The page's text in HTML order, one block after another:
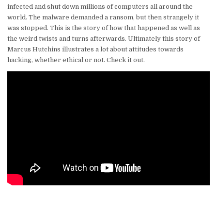
infected and shut down millions of computers all around the
world. The malware demanded a ransom, but then strangely it
was stopped. This is the story of how that happened as well as
the weird twists and turns afterwards. Ultimately this story of
Marcus Hutchins illustrates a lot about attitudes towards
hacking, whether ethical or not. Check it out.